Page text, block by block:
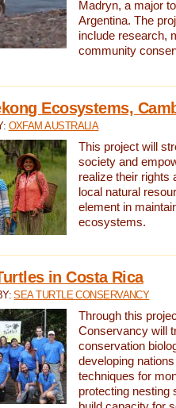
Madryn, a major
Argentina. The
include research,
community
Ecosystems,
OXFAM AUSTRALIA
This project will
society and
realize their rights
local natural
element in
ecosystems.
in Costa Rica
SEA TURTLE CONSERVANCY
Through this
Conservancy will
conservation
developing
techniques for
protecting nesting